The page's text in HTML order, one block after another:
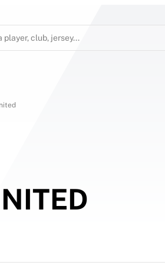
player, club, jersey...